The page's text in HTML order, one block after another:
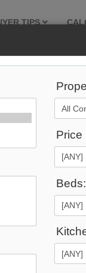
TIPS
Price
Beds:
292
3